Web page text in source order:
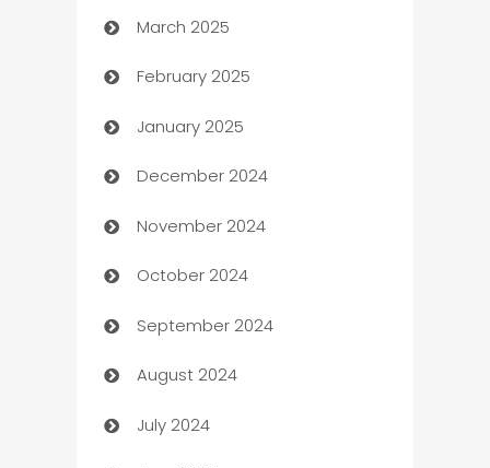
Boat Rental Agency
Bookkeeping service
Business
Business and Investment
Business to business service
Cabin Rental
cannabis
Canopy
Car dealer
March 2025
February 2025
January 2025
December 2024
November 2024
October 2024
September 2024
August 2024
July 2024